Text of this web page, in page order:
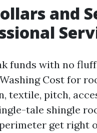
and
funds with no
Cost for
textile, pitch,
tale shingle
get right